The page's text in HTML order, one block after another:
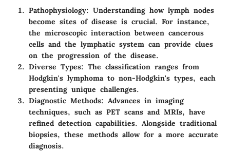
Pathophysiology: Understanding how lymph nodes
become sites of disease is crucial. For instance,
the microscopic interaction between cancerous
cells and the lymphatic system can provide clues
on the progression of the disease.
Diverse Types: The classification ranges from
Hodgkin's lymphoma to non-Hodgkin's types, each
presenting unique challenges.
Diagnostic Methods: Advances in imaging
techniques, such as PET scans and MRIs, have
refined detection capabilities. Alongside traditional
biopsies, these methods allow for a more accurate
diagnosis.